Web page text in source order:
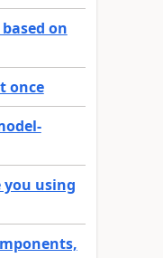
on
once
you using